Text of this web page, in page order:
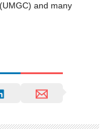
and many